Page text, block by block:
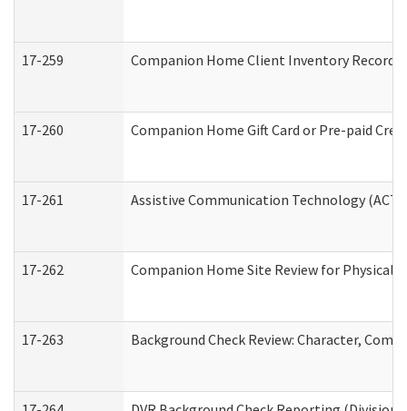
17-259 Companion Home Client Inventory Record
17-260 Companion Home Gift Card or Pre-paid
17-261 Assistive Communication Technology
17-262 Companion Home Site Review for Physical
17-263 Background Check Review: Character,